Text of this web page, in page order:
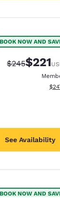
BOOK NOW AND
Strikethrough
$245$221
See Availability
BOOK NOW AND